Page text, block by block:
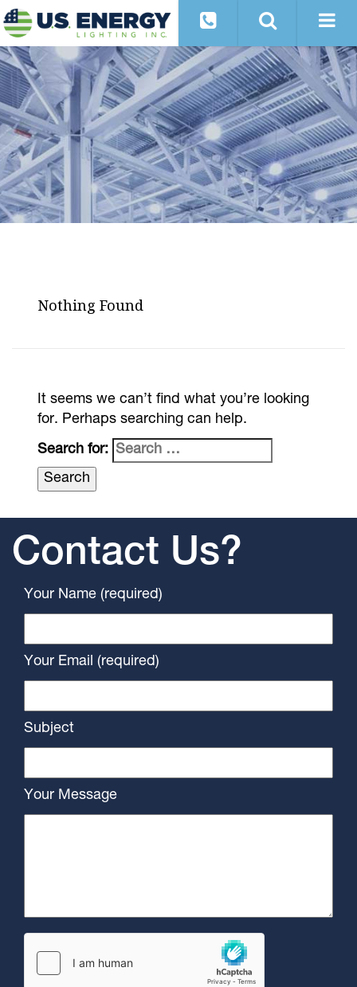
Nothing Found
It seems we can’t find what you’re looking
for. Perhaps searching can help.
Search for:
Contact Us?
Your Name (required)
Your Email (required)
Subject
Your Message